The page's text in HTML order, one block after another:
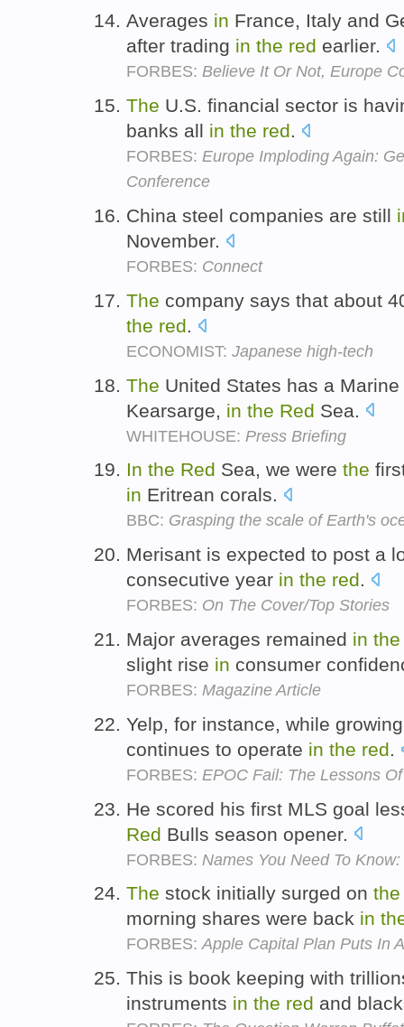
Averages in France, Italy and
after trading in the red earlier.
FORBES: Believe It Or Not, Europe
The U.S. financial sector is
banks all in the red.
FORBES: Europe Imploding Again:
Conference
China steel companies are still
November.
FORBES: Connect
The company says that about
the red.
ECONOMIST: Japanese high-tech
The United States has a
Kearsarge, in the Red Sea.
WHITEHOUSE: Press Briefing
In the Red Sea, we were the
in Eritrean corals.
BBC: Grasping the scale of Earth's
Merisant is expected to post a
consecutive year in the red.
FORBES: On The Cover/Top Stories
Major averages remained in the
slight rise in consumer
FORBES: Magazine Article
Yelp, for instance, while
continues to operate in the red.
FORBES: EPOC Fail: The Lessons
He scored his first MLS goal
Red Bulls season opener.
FORBES: Names You Need To
The stock initially surged on the
morning shares were back in
FORBES:Apple Capital Plan Puts In
This is book keeping with
instruments in the red and